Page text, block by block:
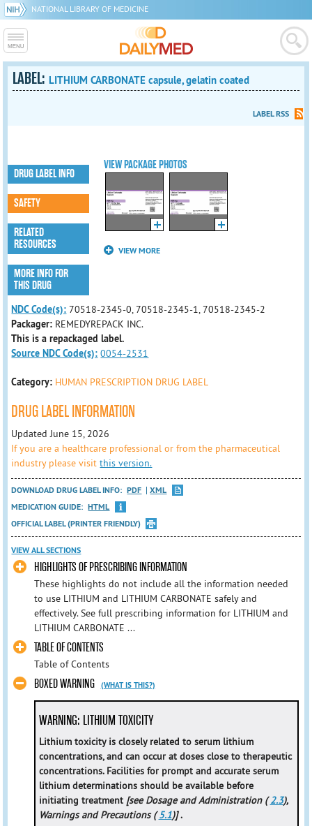
NATIONAL LIBRARY OF MEDICINE
LABEL: LITHIUM CARBONATE capsule, gelatin coated
LABEL RSS
VIEW PACKAGE PHOTOS
VIEW MORE
DRUG LABEL INFO
SAFETY
RELATED
RESOURCES
MORE INFO FOR
THIS DRUG
NDC Code(s): 70518-2345-0, 70518-2345-1, 70518-2345-2
Packager: REMEDYREPACK INC.
This is a repackaged label.
Source NDC Code(s): 0054-2531
Category: HUMAN PRESCRIPTION DRUG LABEL
DRUG LABEL INFORMATION
Updated June 15, 2026
If you are a healthcare professional or from the pharmaceutical
industry please visitthis version.
DOWNLOAD DRUG LABEL INFO: PDF
XML
MEDICATION GUIDE: HTML
OFFICIAL LABEL (PRINTER FRIENDLY)
VIEW ALL SECTIONS
HIGHLIGHTS OF PRESCRIBING INFORMATION
These highlights do not include all the information needed
to use LITHIUM and LITHIUM CARBONATE safely and
effectively. See full prescribing information for LITHIUM and
LITHIUM CARBONATE ...
TABLE OF CONTENTS
Table of Contents
BOXED WARNING (WHAT IS THIS?)
WARNING: LITHIUM TOXICITY
Lithium toxicity is closely related to serum lithium
concentrations, and can occur at doses close to therapeutic
concentrations. Facilities for prompt and accurate serum
lithium determinations should be available before
initiating treatment [see Dosage and Administration (2.3),
Warnings and Precautions (5.1)].